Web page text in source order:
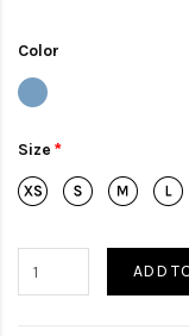
Color
Size
ADD